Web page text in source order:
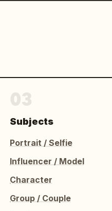
Subjects
Portrait / Selfie
Influencer / Model
Character
Group / Couple